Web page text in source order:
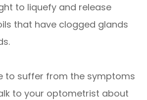
to liquefy and release
that have clogged glands
to suffer from the symptoms
to your optometrist about